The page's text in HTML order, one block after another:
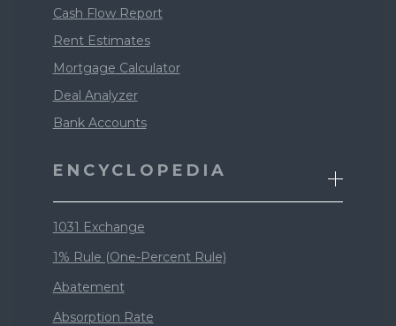
Cash Flow Report
Rent Estimates
Mortgage Calculator
Deal Analyzer
Bank Accounts
ENCYCLOPEDIA
1031 Exchange
1% Rule (One-Percent Rule)
Abatement
Absorption Rate